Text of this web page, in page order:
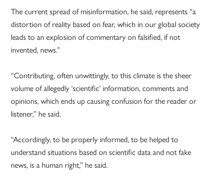
The current spread of misinformation, he said, represents “a
distortion of reality based on fear, which in our global society
leads to an explosion of commentary on falsified, if not
invented, news.”
“Contributing, often unwittingly, to this climate is the sheer
volume of allegedly ‘scientific’ information, comments and
opinions, which ends up causing confusion for the reader or
listener,” he said.
“Accordingly, to be properly informed, to be helped to
understand situations based on scientific data and not fake
news, is a human right,” he said.